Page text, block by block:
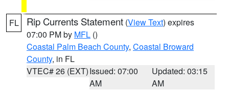
FL Rip Currents Statement (View Text) expires
07:00 PM by MFL ()
Coastal Palm Beach County, Coastal Broward
County, in FL
VTEC# 26 (EXT)Issued: 07:00
AM
Updated: 03:15
AM